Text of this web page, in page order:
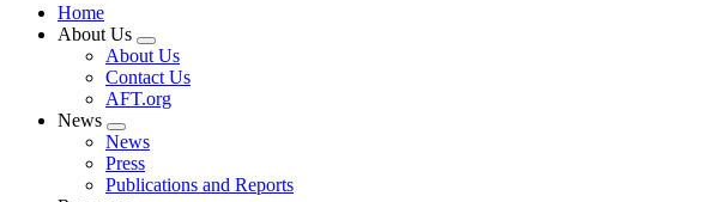
Home
About Us
Expand
menu
About Us
Contact Us
AFT.org
News
Expand
menu
News
Press
Publications and Reports